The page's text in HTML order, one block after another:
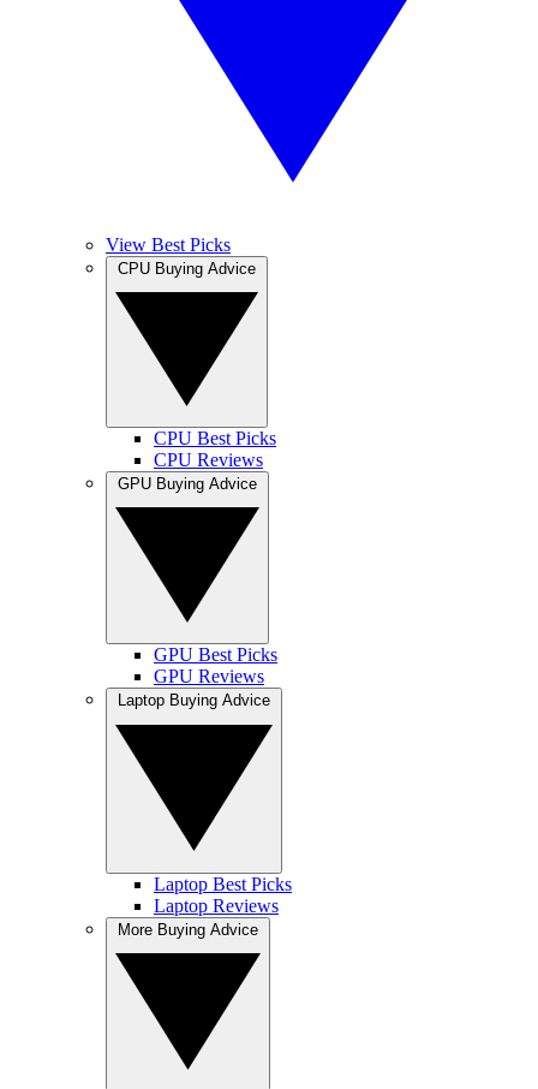
View Best Picks
CPU Best Picks
CPU Reviews
GPU Best Picks
GPU Reviews
Laptop Best Picks
Laptop Reviews